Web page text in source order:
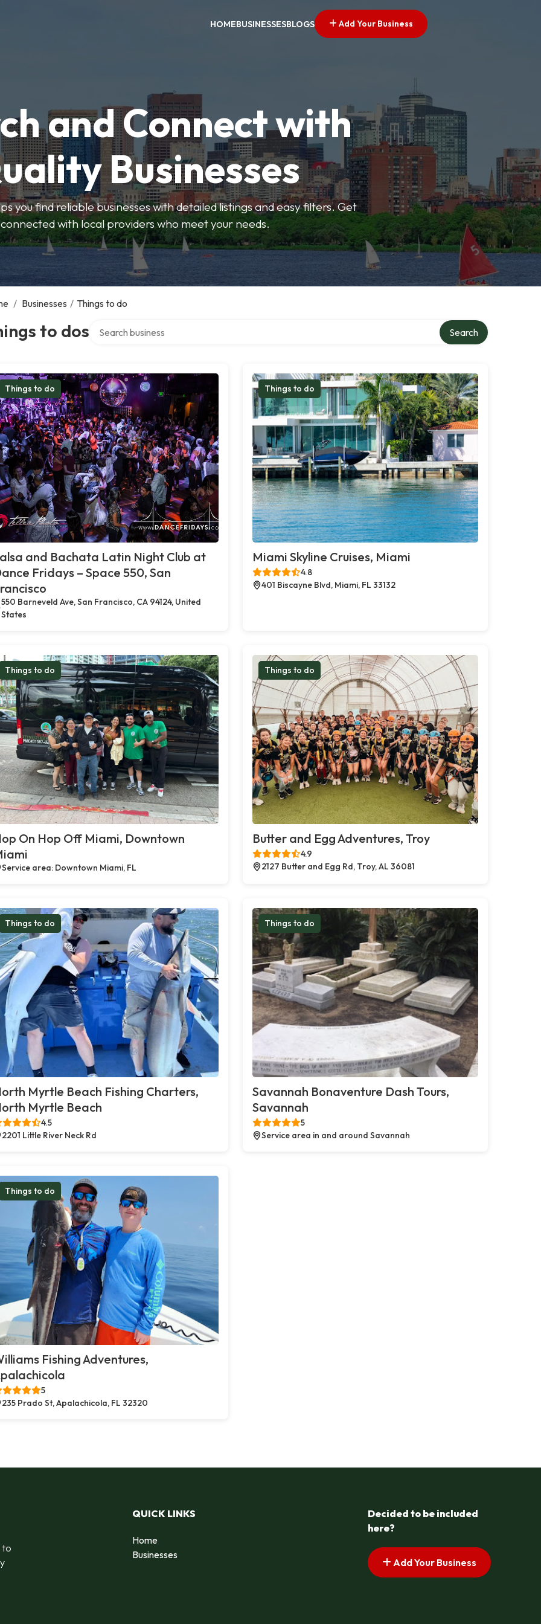
HOMEBUSINESSESBLOGS Add Your Business
and Connect with
Businesses
you find reliable businesses with detailed listings and easy filters. Get
connected with local providers who meet your needs.
/ Businesses / Things to do
to dos Search
Things to do
and Bachata Latin Night Club at
Fridays – Space 550, San
550 Barneveld Ave, San Francisco, CA 94124, United
States
Things to do
Miami Skyline Cruises, Miami
4.8
401 Biscayne Blvd, Miami, FL 33132
Things to do
On Hop Off Miami, Downtown
Service area: Downtown Miami, FL
Things to do
Butter and Egg Adventures, Troy
4.9
2127 Butter and Egg Rd, Troy, AL 36081
Things to do
Myrtle Beach Fishing Charters,
Myrtle Beach
4.5
2201 Little River Neck Rd
Things to do
Savannah Bonaventure Dash Tours,
Savannah
5
Service area in and around Savannah
Things to do
Fishing Adventures,
5
235 Prado St, Apalachicola, FL 32320
to
QUICK LINKS
Home
Businesses
Decided to be included
here?
Add Your Business